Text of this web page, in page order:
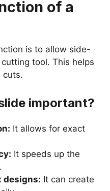
of a
is to allow side-
tool. This helps
cuts.
important?
It allows for exact
It speeds up the
designs: It can create